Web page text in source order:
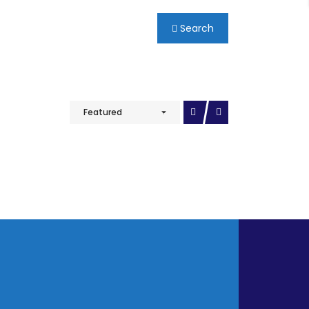
Search
Featured